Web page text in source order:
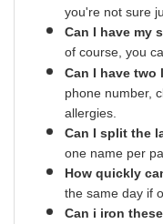
you're not sure
Can I have my
of course, you
Can I have two
phone number,
allergies.
Can I split the
one name per
How quickly
the same day if
Can i iron